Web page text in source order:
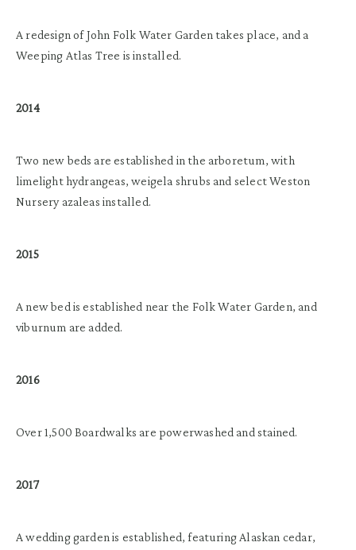
A redesign of John Folk Water Garden takes place, and a
Weeping Atlas Tree is installed.
2014
Two new beds are established in the arboretum, with
limelight hydrangeas, weigela shrubs and select Weston
Nursery azaleas installed.
2015
A new bed is established near the Folk Water Garden, and
viburnum are added.
2016
Over 1,500 Boardwalks are powerwashed and stained.
2017
A wedding garden is established, featuring Alaskan cedar,